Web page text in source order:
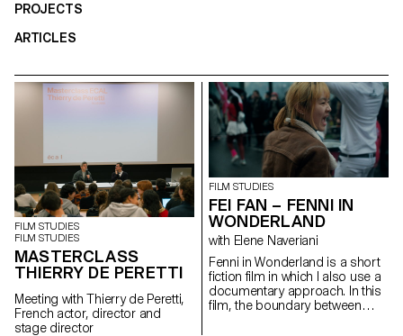
PROJECTS
ARTICLES
FILM STUDIES
FILM STUDIES
MASTERCLASS
THIERRY DE PERETTI
Meeting with Thierry de Peretti,
French actor, director and
stage director
FILM STUDIES
FEI FAN – FENNI IN
WONDERLAND
with Elene Naveriani
Fenni in Wonderland is a short
fiction film in which I also use a
documentary approach. In this
film, the boundary between